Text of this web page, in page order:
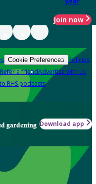
Join now
Cookie Preferences Policies
Refer a friendAdvertise with us
RHS podcasts
gardening Download app